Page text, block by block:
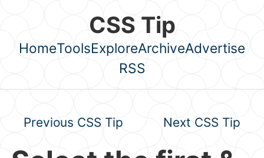
CSS Tip
Top level navigation menu
HomeToolsExploreArchiveAdvertise
RSS
Previous CSS Tip Next CSS Tip